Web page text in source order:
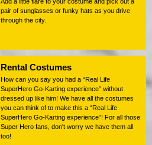
pair of sunglasses or funky hats as you drive
through the city.
Rental Costumes
How can you say you had a “Real Life
SuperHero Go-Karting experience” without
dressed up like him! We have all the costumes
you can think of to make this a “Real Life
SuperHero Go-Karting experience”! For all those
Super Hero fans, don't worry we have them all
too!